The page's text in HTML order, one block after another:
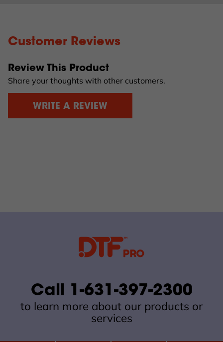
Customer Reviews
Review This Product
Share your thoughts with other customers.
WRITE A REVIEW
Call 1-631-397-2300
to learn more about our products or
services